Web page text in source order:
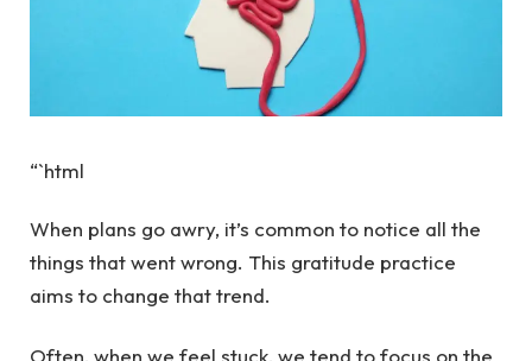
“`html
When plans go awry, it’s common to notice all the
things that went wrong. This gratitude practice
aims to change that trend.